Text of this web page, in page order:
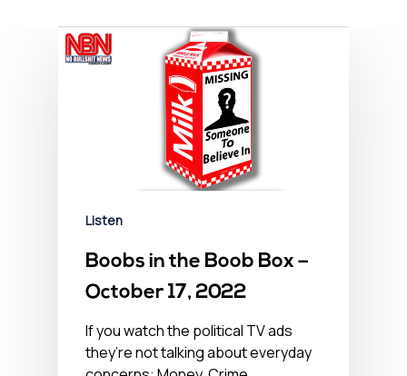
Listen
Boobs in the Boob Box –
October 17, 2022
If you watch the political TV ads
they’re not talking about everyday